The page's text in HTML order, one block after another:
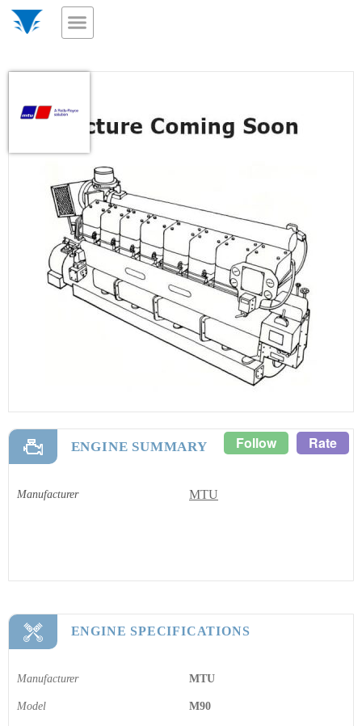
ENGINE SUMMARY Follow Rate
Manufacturer MTU
ENGINE SPECIFICATIONS
Manufacturer MTU
Model M90